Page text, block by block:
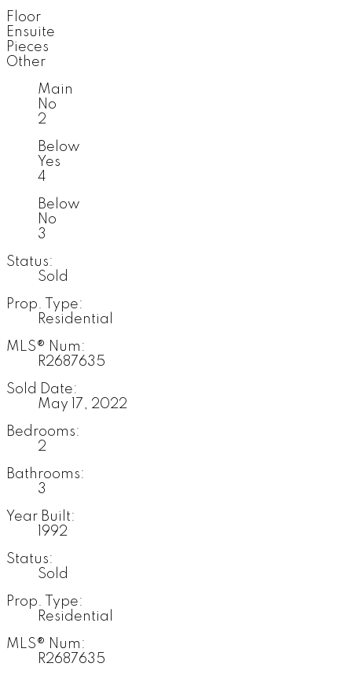
Floor
Ensuite
Pieces
Other
Main
No
2
Below
Yes
4
Below
No
3
Status:
Sold
Prop. Type:
Residential
MLS® Num:
R2687635
Sold Date:
May 17, 2022
Bedrooms:
2
Bathrooms:
3
Year Built:
1992
Status:
Sold
Prop. Type:
Residential
MLS® Num:
R2687635